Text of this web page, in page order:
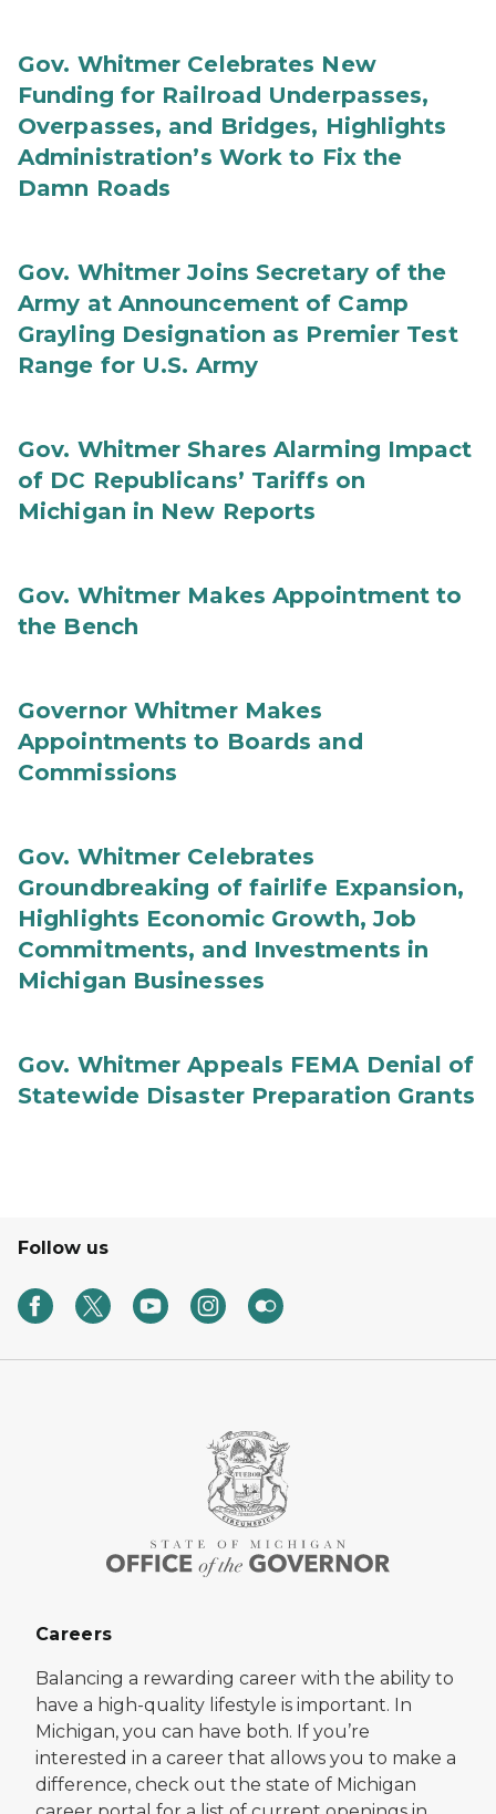
Gov. Whitmer Celebrates New
Funding for Railroad Underpasses,
Overpasses, and Bridges, Highlights
Administration’s Work to Fix the
Damn Roads
Gov. Whitmer Joins Secretary of the
Army at Announcement of Camp
Grayling Designation as Premier Test
Range for U.S. Army
Gov. Whitmer Shares Alarming Impact
of DC Republicans’ Tariffs on
Michigan in New Reports
Gov. Whitmer Makes Appointment to
the Bench
Governor Whitmer Makes
Appointments to Boards and
Commissions
Gov. Whitmer Celebrates
Groundbreaking of fairlife Expansion,
Highlights Economic Growth, Job
Commitments, and Investments in
Michigan Businesses
Gov. Whitmer Appeals FEMA Denial of
Statewide Disaster Preparation Grants
Follow us
Careers
Balancing a rewarding career with the ability to
have a high-quality lifestyle is important. In
Michigan, you can have both. If you’re
interested in a career that allows you to make a
difference, check out the state of Michigan